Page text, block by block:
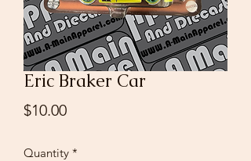
Eric Braker Car
$10.00Price
Quantity *